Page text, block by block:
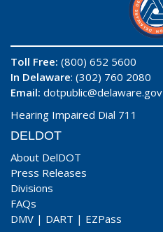
Toll Free: (800) 652 5600
In Delaware: (302) 760 2080
Email: dotpublic@delaware.gov
Hearing Impaired Dial 711
DELDOT
About DelDOT
Press Releases
Divisions
FAQs
DMV | DART | EZPass